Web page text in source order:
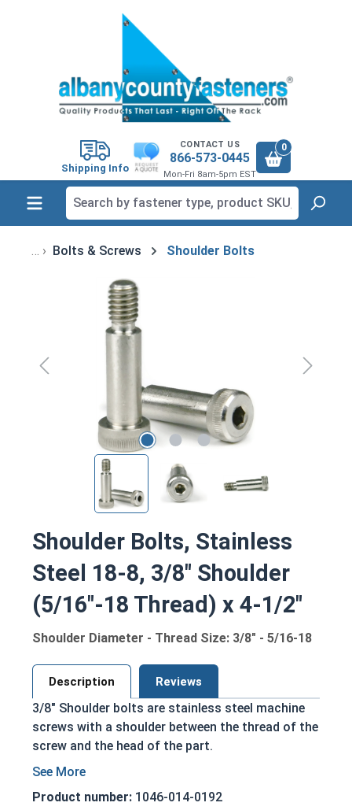
Shipping Info
CONTACT US
866-573-0445
Mon-Fri 8am-5pm EST
0
Bolts & Screws Shoulder Bolts
Skip image gallery
Shoulder Bolts, Stainless
Steel 18-8, 3/8" Shoulder
(5/16"-18 Thread) x 4-1/2"
Shoulder Diameter - Thread Size: 3/8" - 5/16-18
Description Reviews
3/8" Shoulder bolts are stainless steel machine
screws with a shoulder between the thread of the
screw and the head of the part.
Non-threaded shoulder extends out of the
surface of the application site
Product number: 1046-014-0192